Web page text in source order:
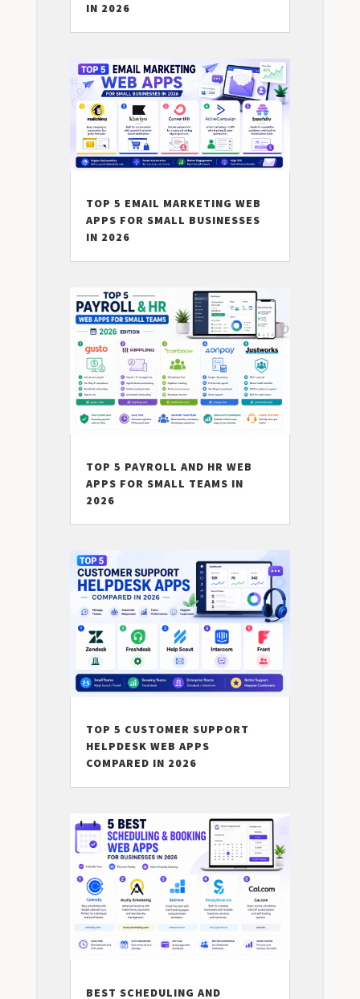
IN 2026
TOP 5 EMAIL MARKETING WEB
APPS FOR SMALL BUSINESSES
IN 2026
TOP 5 PAYROLL AND HR WEB
APPS FOR SMALL TEAMS IN
2026
TOP 5 CUSTOMER SUPPORT
HELPDESK WEB APPS
COMPARED IN 2026
BEST SCHEDULING AND